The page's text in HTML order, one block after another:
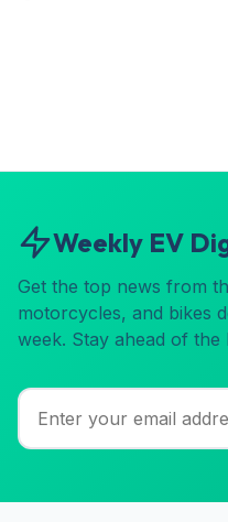
Weekly EV
Get the top news from
motorcycles, and bikes
week. Stay ahead of the